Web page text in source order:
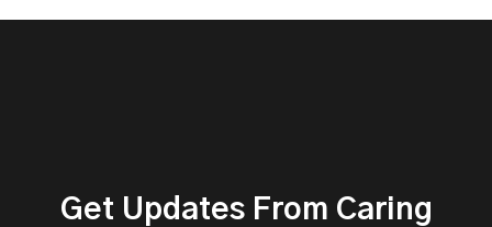
Get Updates From Caring